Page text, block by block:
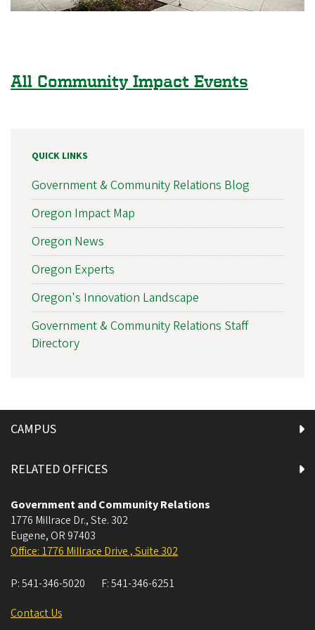
All Community Impact Events
QUICK LINKS
Government & Community Relations Blog
Oregon Impact Map
Oregon News
Oregon Experts
Oregon's Innovation Landscape
Government & Community Relations Staff
Directory
CAMPUS
RELATED OFFICES
Government and Community Relations
1776 Millrace Dr., Ste. 302
Eugene, OR 97403
Office: 1776 Millrace Drive , Suite 302
P:541-346-5020 F:541-346-6251
Contact Us